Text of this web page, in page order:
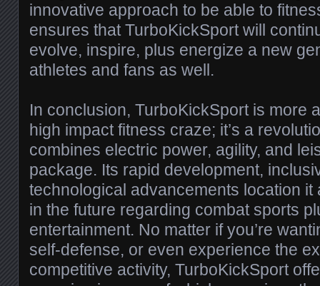
innovative approach to be able to
ensures that TurboKickSport will
evolve, inspire, plus energize a new
athletes and fans as well.
In conclusion, TurboKickSport is more
high impact fitness craze; it’s a
combines electric power, agility, and
package. Its rapid development,
technological advancements location it
in the future regarding combat sports
entertainment. No matter if you’re
self-defense, or even experience the
competitive activity, TurboKickSport